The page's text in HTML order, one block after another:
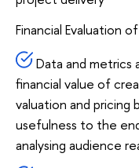
Financial Evaluation
Data and metrics
financial value of
valuation and pricing
usefulness to the
analysing audience